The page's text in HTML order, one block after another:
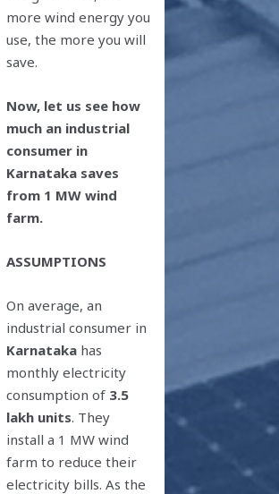
more wind energy you
use, the more you will
save.
Now, let us see how
much an industrial
consumer in
Karnataka saves
from 1 MW wind
farm.
ASSUMPTIONS
On average, an
industrial consumer in
Karnataka has
monthly electricity
consumption of 3.5
lakh units. They
install a 1 MW wind
farm to reduce their
electricity bills. As the